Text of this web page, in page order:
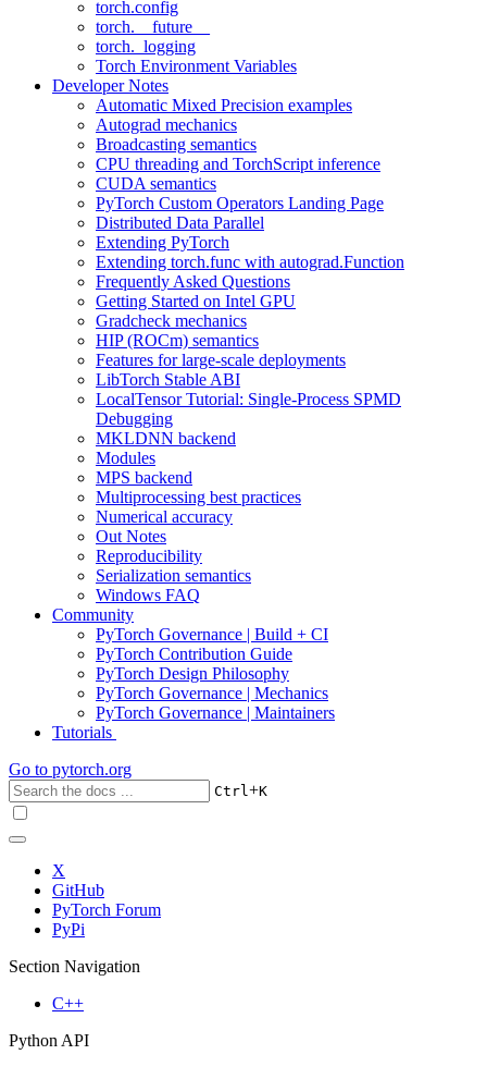
torch.config
torch.__future__
torch._logging
Torch Environment Variables
Developer Notes
Automatic Mixed Precision examples
Autograd mechanics
Broadcasting semantics
CPU threading and TorchScript inference
CUDA semantics
PyTorch Custom Operators Landing Page
Distributed Data Parallel
Extending PyTorch
Extending torch.func with autograd.Function
Frequently Asked Questions
Getting Started on Intel GPU
Gradcheck mechanics
HIP (ROCm) semantics
Features for large-scale deployments
LibTorch Stable ABI
LocalTensor Tutorial: Single-Process SPMD
Debugging
MKLDNN backend
Modules
MPS backend
Multiprocessing best practices
Numerical accuracy
Out Notes
Reproducibility
Serialization semantics
Windows FAQ
Community
PyTorch Governance | Build + CI
PyTorch Contribution Guide
PyTorch Design Philosophy
PyTorch Governance | Mechanics
PyTorch Governance | Maintainers
Tutorials
Go to pytorch.org
Ctrl+K
X
GitHub
PyTorch Forum
PyPi
Section Navigation
C++
Python API